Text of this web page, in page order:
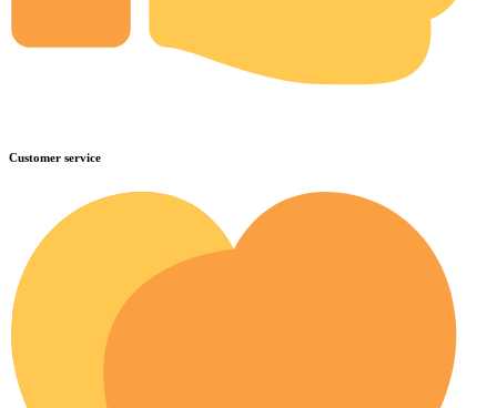
Customer service